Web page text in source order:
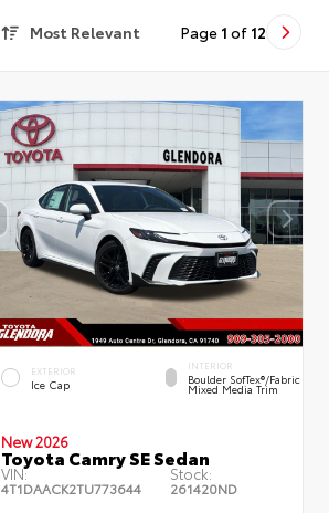
Most Relevant Page 1 of 12
EXTERIOR
Ice Cap
INTERIOR
Boulder SofTex®/fabric
Mixed Media Trim
New 2026
Toyota Camry SE Sedan
VIN:
4T1DAACK2TU773644
Stock:
261420ND